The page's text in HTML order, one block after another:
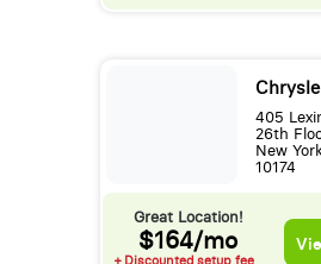
405
26th
New
10174
Great Location!
$164/mo